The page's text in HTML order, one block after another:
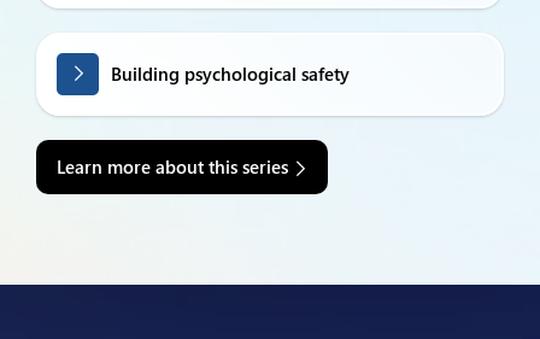
Building psychological safety
Learn more about this series